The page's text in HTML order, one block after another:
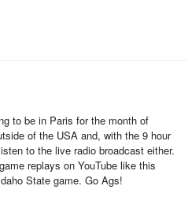
to be in Paris for the month of
of the USA and, with the 9 hour
to the live radio broadcast either.
replays on YouTube like this
State game. Go Ags!